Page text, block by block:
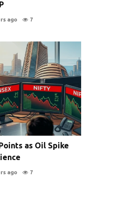
ago 7
as Oil Spike
ago 7